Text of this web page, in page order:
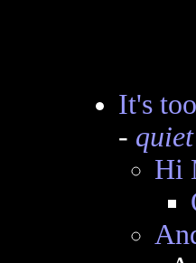
It's
- quiet
Hi